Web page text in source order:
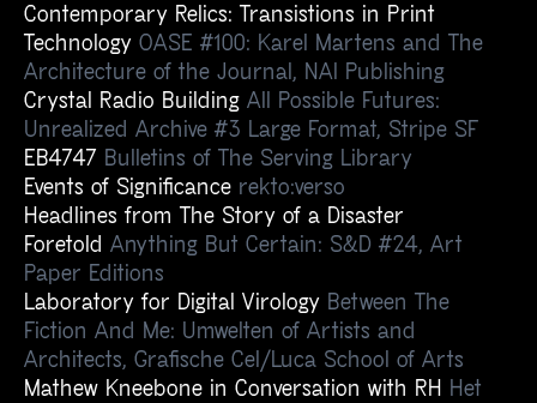
Contemporary Relics: Transistions in Print
Technology OASE #100: Karel Martens and The
Architecture of the Journal, NAI Publishing
Crystal Radio Building All Possible Futures:
Unrealized Archive #3 Large Format, Stripe SF
EB4747 Bulletins of The Serving Library
Events of Significance rekto:verso
Headlines from The Story of a Disaster
Foretold Anything But Certain: S&D #24, Art
Paper Editions
Laboratory for Digital Virology Between The
Fiction And Me: Umwelten of Artists and
Architects, Grafische Cel/Luca School of Arts
Mathew Kneebone in Conversation with RH Het